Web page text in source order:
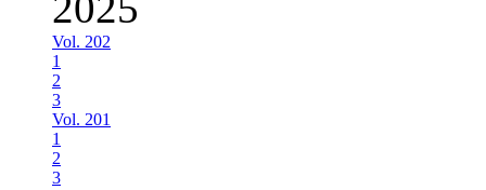
Vol. 202
1
2
3
Vol. 201
1
2
3